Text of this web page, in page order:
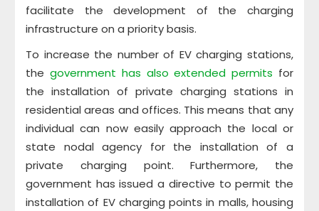
facilitate the development of the charging
infrastructure on a priority basis.
To increase the number of EV charging stations,
the government has also extended permits for
the installation of private charging stations in
residential areas and offices. This means that any
individual can now easily approach the local or
state nodal agency for the installation of a
private charging point. Furthermore, the
government has issued a directive to permit the
installation of EV charging points in malls, housing